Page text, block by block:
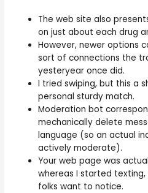
The web site also
on just about each drug
However, newer options
sort of connections the
yesteryear once did.
I tried swiping, but this a
personal sturdy match.
Moderation bot
mechanically delete
language (so an actual
actively moderate).
Your web page was
whereas I started
folks want to notice.